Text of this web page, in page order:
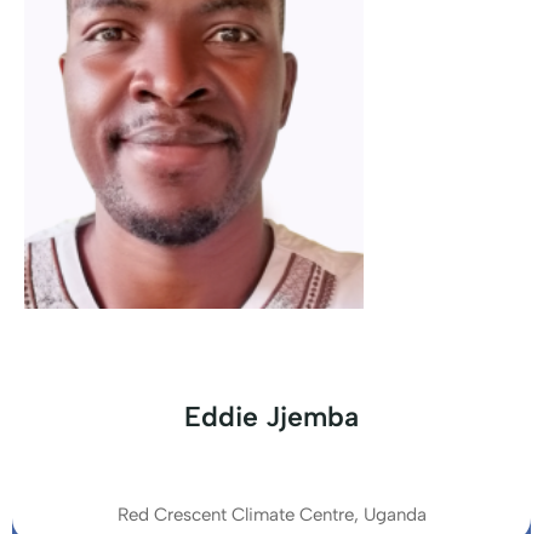
Eddie Jjemba
Red Crescent Climate Centre, Uganda